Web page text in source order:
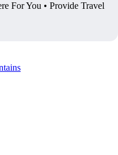
For You • Provide Travel